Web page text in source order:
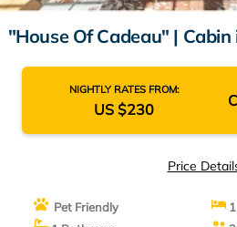
"House Of Cadeau" |
NIGHTLY RATES FROM:
US $230
Price
Pet Friendly
1